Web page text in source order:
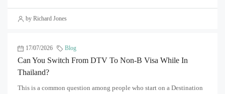
by Richard Jones
17/07/2026 Blog
Can You Switch From DTV To Non-B Visa While In
Thailand?
This is a common question among people who start on a Destination